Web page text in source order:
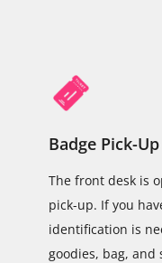
Badge Pick-Up
The front desk is
pick-up. If you
identification is
goodies, bag, and